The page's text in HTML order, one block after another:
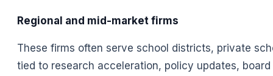
Regional and mid-market firms
These firms often serve school districts, private
tied to research acceleration, policy updates,